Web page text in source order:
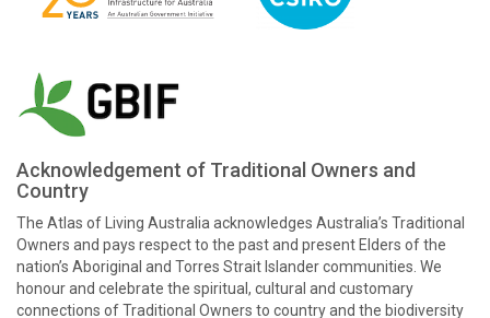
Acknowledgement of Traditional Owners and
Country
The Atlas of Living Australia acknowledges Australia’s Traditional
Owners and pays respect to the past and present Elders of the
nation’s Aboriginal and Torres Strait Islander communities. We
honour and celebrate the spiritual, cultural and customary
connections of Traditional Owners to country and the biodiversity